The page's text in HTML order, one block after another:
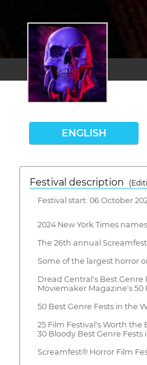
ENGLISH
Festival description
Festival start: 06 October
2024 New York Times
The 26th annual
Some of the largest horror
Dread Central's Best Genre
Moviemaker Magazine's 50
50 Best Genre Fests in the
25 Film Festival's Worth the
30 Bloody Best Genre Fests
Screamfest® Horror Film